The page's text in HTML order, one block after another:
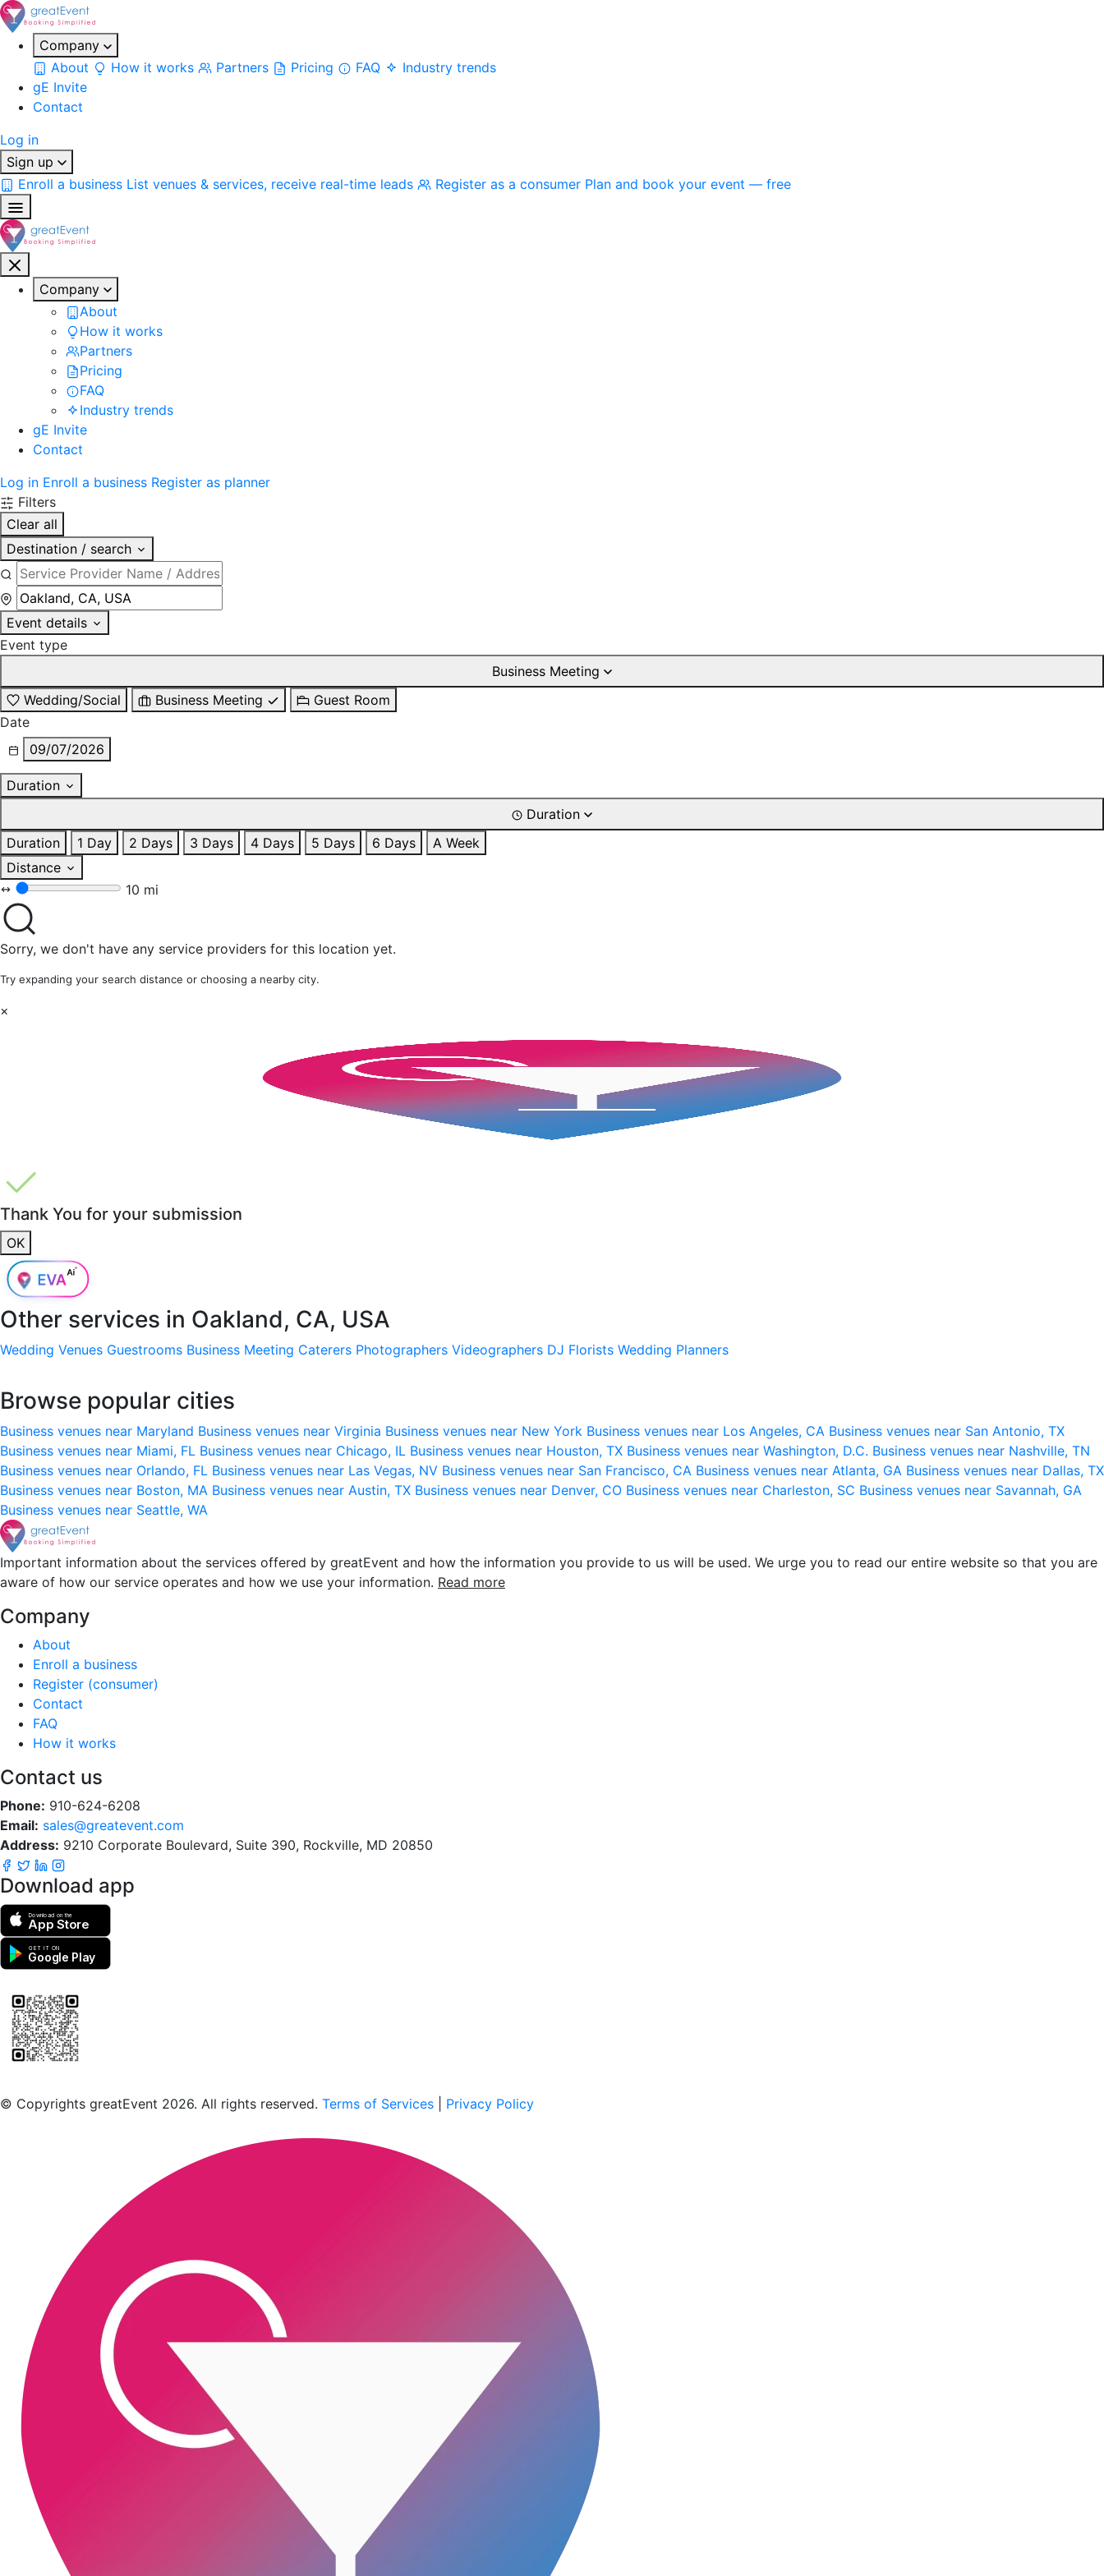
Company
About
How it works Partners Pricing FAQ
Industry trends
gE Invite
Contact
Log in
Sign up
Enroll a business List venues & services, receive real-time leads Register as a consumer Plan and book your event — free
Company
About
How it works
Partners
Pricing
FAQ
Industry trends
gE Invite
Contact
Log in Enroll a business Register as planner
Filters
Clear all
Destination / search
Event details
Event type
Business Meeting
Wedding/Social
Business Meeting
Guest Room
Date
09/07/2026
Duration
Duration
Duration
1 Day 2 Days 3 Days 4 Days 5 Days 6 Days
A Week
Distance
10 mi
Sorry, we don't have any service providers for this location yet.
Try expanding your search distance or choosing a nearby city.
×
Thank You for your submission
OK
Other services in Oakland, CA, USA
Wedding Venues Guestrooms Business Meeting Caterers Photographers Videographers DJ Florists Wedding Planners
Browse popular cities
Business venues near Maryland Business venues near Virginia Business venues near New York Business venues near Los Angeles, CA Business venues near San Antonio, TX
Business venues near Miami, FL Business venues near Chicago, IL Business venues near Houston, TX Business venues near Washington, D.C. Business venues near Nashville, TN
Business venues near Orlando, FL Business venues near Las Vegas, NV Business venues near San Francisco, CA Business venues near Atlanta, GA Business venues near Dallas, TX
Business venues near Boston, MA Business venues near Austin, TX Business venues near Denver, CO Business venues near Charleston, SC Business venues near Savannah, GA
Business venues near Seattle, WA
Important information about the services offered by greatEvent and how the information you provide to us will be used. We urge you to read our entire website so that you are
aware of how our service operates and how we use your information. Read more
Company
About
Enroll a business
Register (consumer)
Contact
FAQ
How it works
Contact us
Phone: 910-624-6208
Email: sales@greatevent.com
Address: 9210 Corporate Boulevard, Suite 390, Rockville, MD 20850
Download app
Download on the
App Store
GET IT ON
Google Play
© Copyrights greatEvent 2026. All rights reserved. Terms of Services Privacy Policy